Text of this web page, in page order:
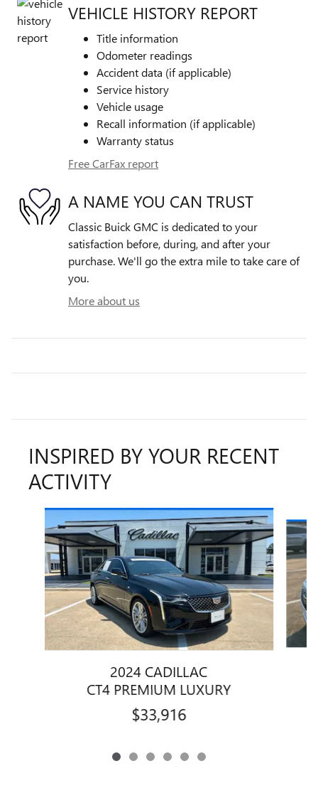
VEHICLE HISTORY REPORT
Title information
Odometer readings
Accident data (if applicable)
Service history
Vehicle usage
Recall information (if applicable)
Warranty status
Free CarFax report
A NAME YOU CAN TRUST
Classic Buick GMC is dedicated to your
satisfaction before, during, and after your
purchase. We'll go the extra mile to take care of
you.
More about us
INSPIRED BY YOUR RECENT
ACTIVITY
Slide 1 of 6
2024 CADILLAC
CT4 PREMIUM LUXURY
$33,916